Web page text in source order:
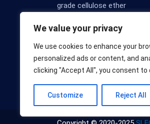
We value your privacy
We use cookies to enhance your
personalized ads or content, and
clicking "Accept All", you consent to
Customize Reject All
grade cellulose ether